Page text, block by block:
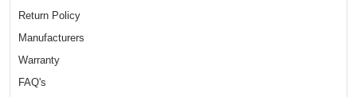
Return Policy
Manufacturers
Warranty
FAQ's